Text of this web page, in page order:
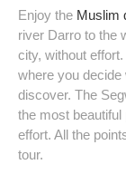
Time
Duration
Enjoy the Muslim
river Darro to the
city, without
where you
discover. The
the most
effort. All the
tour.